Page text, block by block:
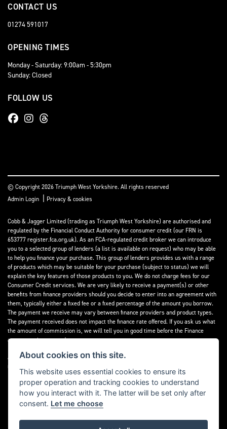
CONTACT US
01274 591017
OPENING TIMES
Monday - Saturday: 9:00am - 5:30pm
Sunday: Closed
FOLLOW US
© Copyright 2026 Triumph West Yorkshire. All rights reserved
Admin Login | Privacy & cookies
Cobb & Jagger Limited (trading as Triumph West Yorkshire) are authorised and
regulated by the Financial Conduct Authority for consumer credit (our FRN is
653777 register.fca.org.uk). As an FCA-regulated credit broker we can introduce
you to a selected group of lenders (a list is available on request) who may be able
to help you finance your purchase. This group of lenders provides us with a range
of products which may be suitable for your purchase (subject to status) we will
explain the key features of those products to you. We do not charge fees for our
Consumer Credit services. We are very likely to receive a payment(s) or other
benefits from finance providers should you decide to enter into an agreement with
them, typically either a fixed fee or a fixed percentage of the amount you borrow.
The payment we receive may vary between finance providers and product types.
The payment received does not impact the finance rate offered. If you ask us what
the amount of commission is, we will tell you in good time before the Finance
agreement is executed.
All finance applications are subject to status, terms and conditions apply, UK
residents only, 18’s or over, Guarantees may be required.
Read our Initial Disclosure Documenthere
About cookies on this site.
This website uses essential cookies to ensure its
proper operation and tracking cookies to understand
how you interact with it. The latter will be set only after
consent. Let me choose